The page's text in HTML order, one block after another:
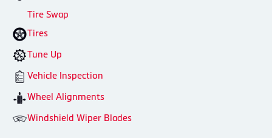
Tire Swap
Tires
Tune Up
Vehicle Inspection
Wheel Alignments
Windshield Wiper Blades